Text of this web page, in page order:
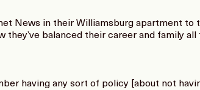
News in their Williamsburg apartment to
they’ve balanced their career and family all
having any sort of policy [about not